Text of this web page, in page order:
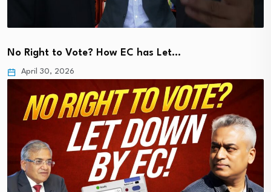
No Right to Vote? How EC has Let…
April 30, 2026